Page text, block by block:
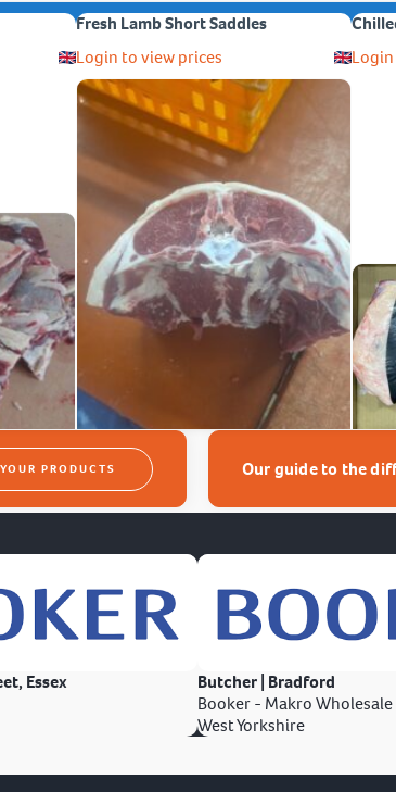
Fresh Lamb Short Saddles
Login to view prices
PRODUCTS Our guide to the
Essex
Butcher | Bradford
Booker - Makro Wholesale
West Yorkshire